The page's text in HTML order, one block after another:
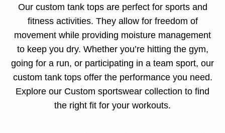
Our custom tank tops are perfect for sports and
fitness activities. They allow for freedom of
movement while providing moisture management
to keep you dry. Whether you’re hitting the gym,
going for a run, or participating in a team sport, our
custom tank tops offer the performance you need.
Explore our Custom sportswear collection to find
the right fit for your workouts.